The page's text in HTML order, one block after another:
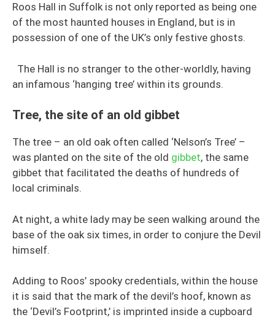
Roos Hall in Suffolk is not only reported as being one
of the most haunted houses in England, but is in
possession of one of the UK’s only festive ghosts.
The Hall is no stranger to the other-worldly, having
an infamous ‘hanging tree’ within its grounds.
Tree, the site of an old gibbet
The tree – an old oak often called ‘Nelson’s Tree’ –
was planted on the site of the old gibbet, the same
gibbet that facilitated the deaths of hundreds of
local criminals.
At night, a white lady may be seen walking around the
base of the oak six times, in order to conjure the Devil
himself.
Adding to Roos’ spooky credentials, within the house
it is said that the mark of the devil’s hoof, known as
the ‘Devil’s Footprint,’ is imprinted inside a cupboard